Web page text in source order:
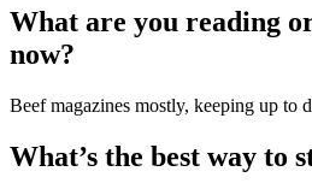
What are you reading
now?
Beef magazines mostly, keeping up to
What’s the best way to